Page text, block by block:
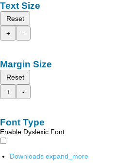
Text Size
Reset
+
-
Margin Size
Reset
+
-
Font Type
Enable Dyslexic Font
Downloads expand_more